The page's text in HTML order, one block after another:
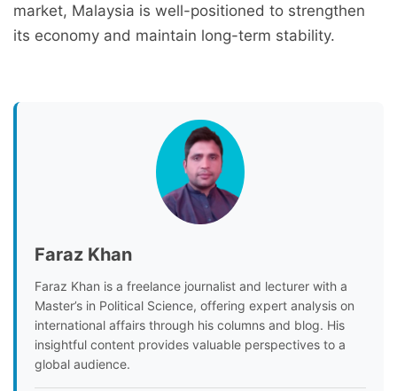
market, Malaysia is well-positioned to strengthen
its economy and maintain long-term stability.
Faraz Khan
Faraz Khan is a freelance journalist and lecturer with a
Master’s in Political Science, offering expert analysis on
international affairs through his columns and blog. His
insightful content provides valuable perspectives to a
global audience.